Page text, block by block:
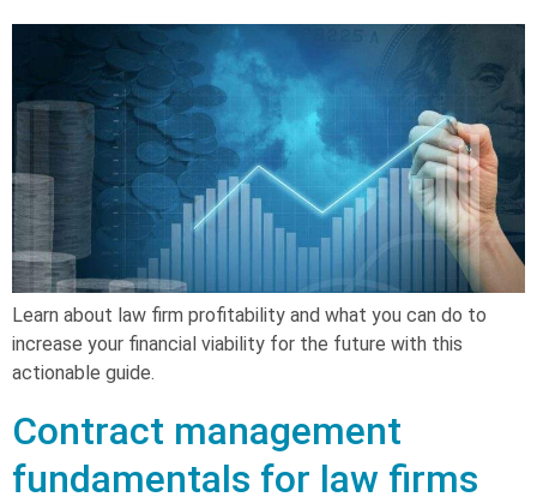
Learn about law firm profitability and what you can do to
increase your financial viability for the future with this
actionable guide.
Contract management
fundamentals for law firms